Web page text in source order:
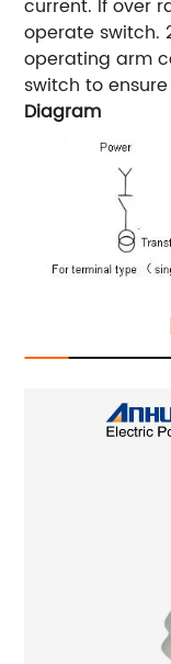
current. If over
operate switch.
operating arm
switch to
Diagram